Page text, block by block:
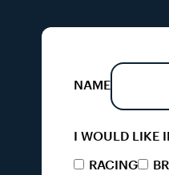
NAME
I WOULD LIKE
RACING